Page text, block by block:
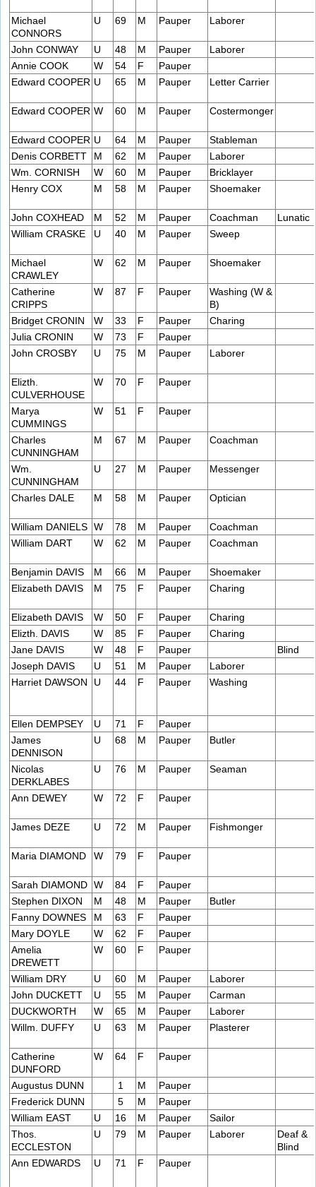
Michael
CONNORS
U 69 M Pauper Laborer
John CONWAY U 48 M Pauper
Laborer
Annie COOK
W 54 F
Pauper
Edward COOPER U 65 M Pauper Letter Carrier
Edward COOPER W 60 M Pauper Costermonger
Edward COOPER U 64 M Pauper
Stableman
Denis CORBETT
M 62 M Pauper
Laborer
Wm. CORNISH
W 60 M Pauper
Bricklayer
Henry COX
M 58 M Pauper Shoemaker
John COXHEAD M 52 M Pauper Coachman
Lunatic
William CRASKE
U 40 M Pauper Sweep
Michael
CRAWLEY
W 62 M Pauper Shoemaker
Catherine
CRIPPS
W 87 F Pauper
Washing (W &
B)
Bridget CRONIN
W 33 F Pauper
Charing
Julia CRONIN
W 73 F
Pauper
John CROSBY
U 75 M Pauper Laborer
Elizth.
CULVERHOUSE
W 70 F Pauper
Marya
CUMMINGS
W 51 F Pauper
Charles
CUNNINGHAM
M 67 M Pauper Coachman
Wm.
CUNNINGHAM
U 27 M Pauper Messenger
Charles DALE M 58 M Pauper Optician
William DANIELS W 78 M Pauper
Coachman
William DART
W 62 M Pauper Coachman
Benjamin DAVIS M 66 M Pauper
Shoemaker
Elizabeth DAVIS
M 75 F Pauper Charing
Elizabeth DAVIS W 50 F Pauper
Charing
Elizth. DAVIS
W 85 F Pauper
Charing
Jane DAVIS
W 48 F Pauper
Blind
Joseph DAVIS
U 51 M Pauper
Laborer
Harriet DAWSON
U 44 F Pauper Washing
Ellen DEMPSEY U 71 F
Pauper
James
DENNISON
U 68 M Pauper Butler
Nicolas
DERKLABES
U 76 M Pauper Seaman
Ann DEWEY W 72 F Pauper
James DEZE U 72 M Pauper Fishmonger
Maria DIAMOND W 79 F Pauper
Sarah DIAMOND W 84 F
Pauper
Stephen DIXON
M 48 M Pauper
Butler
Fanny DOWNES
M 63 F
Pauper
Mary DOYLE
W 62 F
Pauper
Amelia
DREWETT
W 60 F Pauper
William DRY U 60 M Pauper
Laborer
John DUCKETT
U 55 M Pauper
Carman
DUCKWORTH
W 65 M Pauper
Laborer
Willm. DUFFY
U 63 M Pauper Plasterer
Catherine
DUNFORD
W 64 F Pauper
Augustus DUNN 1 M
Pauper
Frederick DUNN
5 M
Pauper
William EAST
U 16 M Pauper
Sailor
Thos.
ECCLESTON
U 79 M Pauper Laborer
Deaf &
Blind
Ann EDWARDS
U 71 F Pauper